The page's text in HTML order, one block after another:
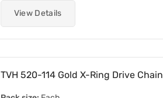
View Details
TVH 520-114 Gold X-Ring Drive Chain